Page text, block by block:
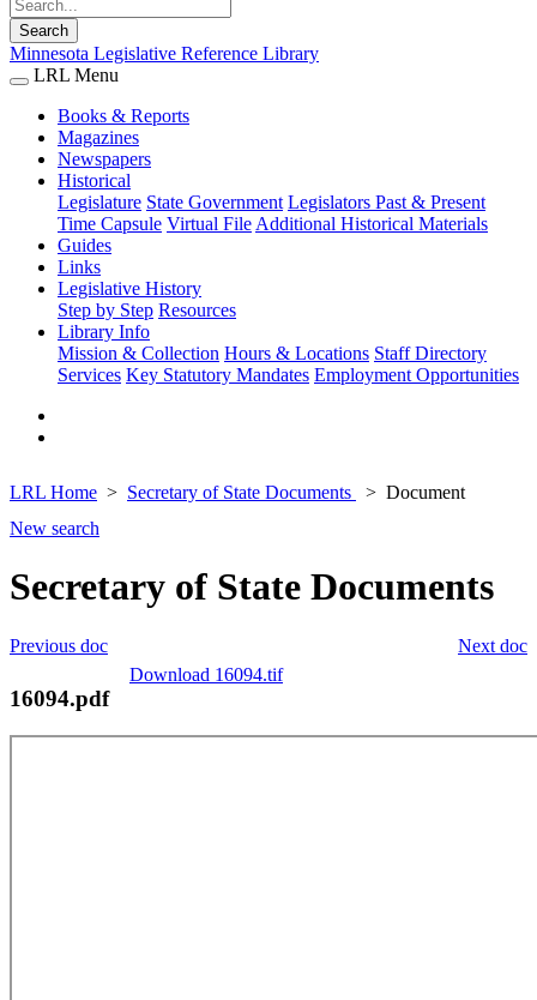
Search
Minnesota Legislative Reference Library
LRL Menu
Books & Reports
Magazines
Newspapers
Historical
Legislature State Government Legislators Past & Present
Time Capsule Virtual File Additional Historical Materials
Guides
Links
Legislative History
Step by Step Resources
Library Info
Mission & Collection Hours & Locations Staff Directory
Services Key Statutory Mandates Employment Opportunities
LRL Home Secretary of State Documents
Document
New search
Secretary of State Documents
Next doc
Previous doc
Download 16094.tif
16094.pdf